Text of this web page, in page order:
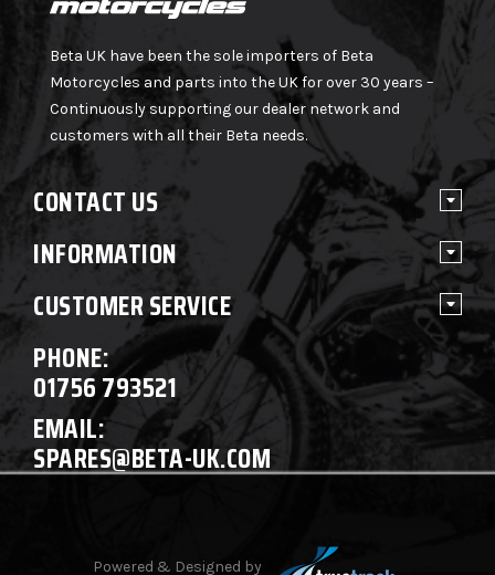
Beta UK have been the sole importers of Beta
Motorcycles and parts into the UK for over 30 years –
Continuously supporting our dealer network and
customers with all their Beta needs.
CONTACT US
INFORMATION
CUSTOMER SERVICE
PHONE:
01756 793521
EMAIL:
SPARES@BETA-UK.COM
Powered & Designed by